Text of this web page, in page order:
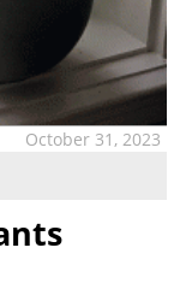
October 31, 2023